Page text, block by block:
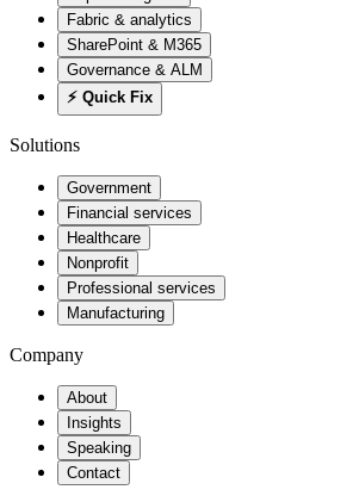
Fabric & analytics
SharePoint & M365
Governance & ALM
⚡ Quick Fix
Solutions
Government
Financial services
Healthcare
Nonprofit
Professional services
Manufacturing
Company
About
Insights
Speaking
Contact